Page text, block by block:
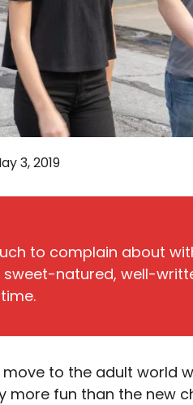
3, 2019
to complain about
sweet-natured, well-
to the adult world
more fun than the new